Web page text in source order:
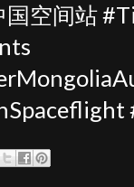
空间站